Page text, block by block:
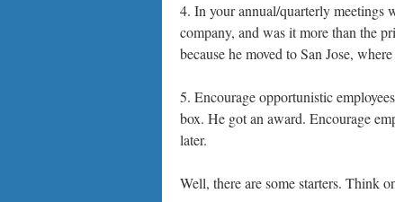
4. In your annual/quarterly meetings
company, and was it more than the
because he moved to San Jose,
5. Encourage opportunistic
box. He got an award. Encourage
later.
Well, there are some starters. Think